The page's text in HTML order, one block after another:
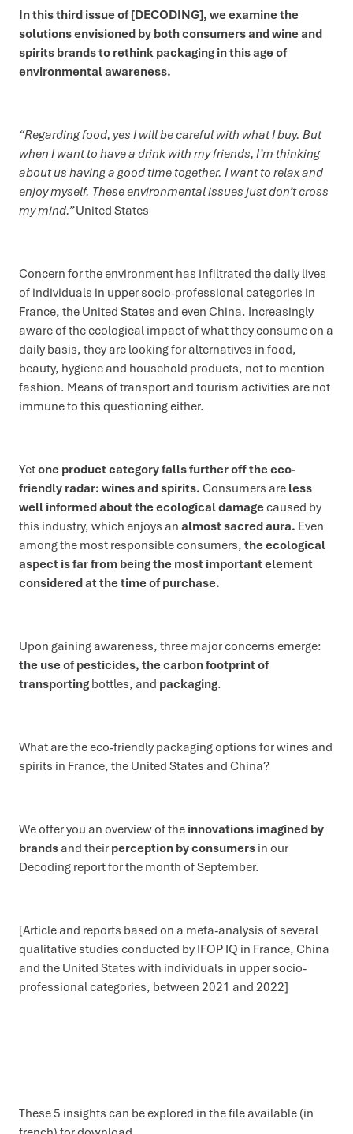
In this third issue of [DECODING], we examine the
solutions envisioned by both consumers and wine and
spirits brands to rethink packaging in this age of
environmental awareness.
“Regarding food, yes I will be careful with what I buy. But
when I want to have a drink with my friends, I’m thinking
about us having a good time together. I want to relax and
enjoy myself. These environmental issues just don’t cross
my mind.”United States
Concern for the environment has infiltrated the daily lives
of individuals in upper socio-professional categories in
France, the United States and even China. Increasingly
aware of the ecological impact of what they consume on a
daily basis, they are looking for alternatives in food,
beauty, hygiene and household products, not to mention
fashion. Means of transport and tourism activities are not
immune to this questioning either.
Yetone product category falls further off the eco-
friendly radar: wines and spirits. Consumers are less
well informed about the ecological damagecaused by
this industry, which enjoys an almost sacred aura. Even
among the most responsible consumers, the ecological
aspect is far from being the most important element
considered at the time of purchase.
Upon gaining awareness, three major concerns emerge:
the use of pesticides, the carbon footprint of
transporting bottles, and packaging.
What are the eco-friendly packaging options for wines and
spirits in France, the United States and China?
We offer you an overview of the innovations imagined by
brands and their perception by consumers in our
Decoding report for the month of September.
[Article and reports based on a meta-analysis of several
qualitative studies conducted by IFOP IQ in France, China
and the United States with individuals in upper socio-
professional categories, between 2021 and 2022]
These 5 insights can be explored in the file available (in